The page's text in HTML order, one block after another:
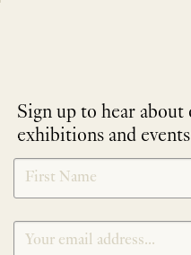
Sign up to hear
exhibitions and events
NEWLETTER
SIGNUP
*